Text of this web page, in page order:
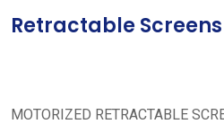
Retractable Screens
MOTORIZED RETRACTABLE